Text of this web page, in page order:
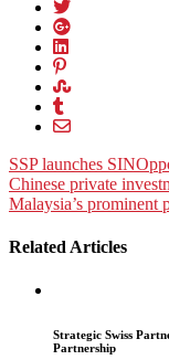
Post
navigation
SSP launches
Chinese private
Malaysia’s prominent
Related Articles
Strategic Swiss
Partnership